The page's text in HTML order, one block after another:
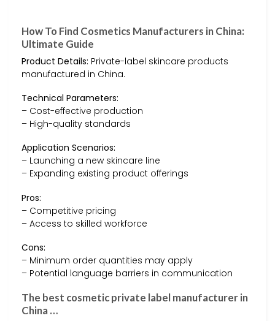
How To Find Cosmetics Manufacturers in China:
Ultimate Guide
Product Details: Private-label skincare products
manufactured in China.
Technical Parameters:
– Cost-effective production
– High-quality standards
Application Scenarios:
– Launching a new skincare line
– Expanding existing product offerings
Pros:
– Competitive pricing
– Access to skilled workforce
Cons:
– Minimum order quantities may apply
– Potential language barriers in communication
The best cosmetic private label manufacturer in
China …